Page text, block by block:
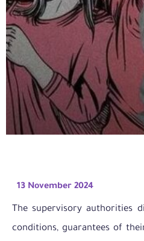
13 November 2024
The supervisory authorities
conditions, guarantees of